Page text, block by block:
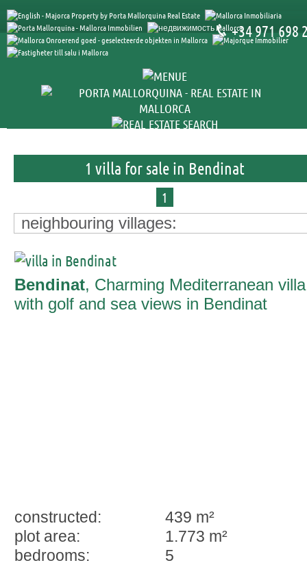
+34 971 698
1 villa for sale in Bendinat
1
neighbouring villages:
Bendinat, Charming Mediterranean villa
with golf and sea views in Bendinat
constructed:
439 m²
plot area:
1.773 m²
bedrooms:
5